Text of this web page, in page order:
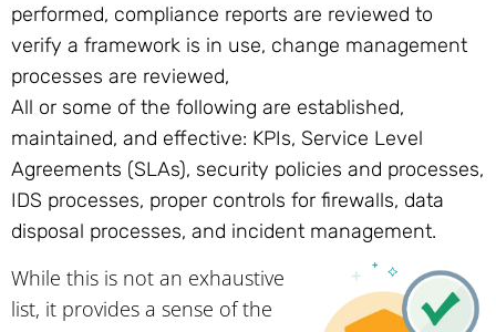
performed, compliance reports are reviewed to
verify a framework is in use, change management
processes are reviewed,
All or some of the following are established,
maintained, and effective: KPIs, Service Level
Agreements (SLAs), security policies and processes,
IDS processes, proper controls for firewalls, data
disposal processes, and incident management.
While this is not an exhaustive
list, it provides a sense of the